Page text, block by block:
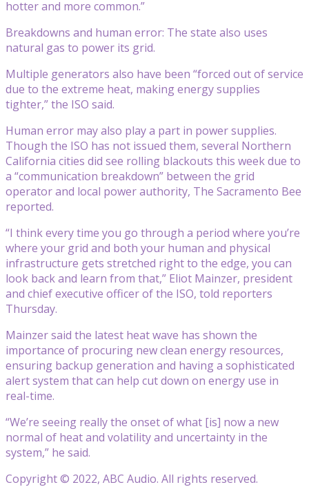
hotter and more common.”
Breakdowns and human error: The state also uses
natural gas to power its grid.
Multiple generators also have been “forced out of service
due to the extreme heat, making energy supplies
tighter,” the ISO said.
Human error may also play a part in power supplies.
Though the ISO has not issued them, several Northern
California cities did see rolling blackouts this week due to
a “communication breakdown” between the grid
operator and local power authority, The Sacramento Bee
reported.
“I think every time you go through a period where you’re
where your grid and both your human and physical
infrastructure gets stretched right to the edge, you can
look back and learn from that,” Eliot Mainzer, president
and chief executive officer of the ISO, told reporters
Thursday.
Mainzer said the latest heat wave has shown the
importance of procuring new clean energy resources,
ensuring backup generation and having a sophisticated
alert system that can help cut down on energy use in
real-time.
“We’re seeing really the onset of what [is] now a new
normal of heat and volatility and uncertainty in the
system,” he said.
Copyright © 2022, ABC Audio. All rights reserved.